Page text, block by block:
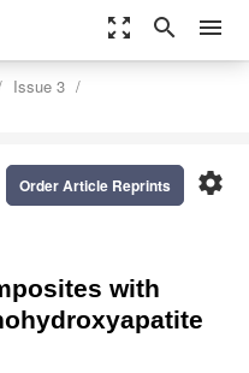
zoom_out_map search menu
Issue 3
settings
Order Article Reprints
with